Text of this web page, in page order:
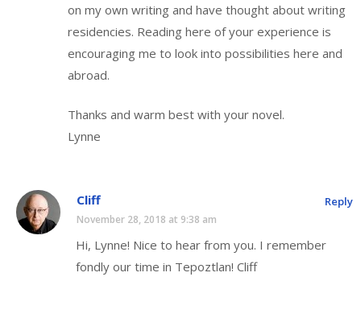
on my own writing and have thought about writing
residencies. Reading here of your experience is
encouraging me to look into possibilities here and
abroad.
Thanks and warm best with your novel.
Lynne
Cliff
November 28, 2018 at 9:38 am
Hi, Lynne! Nice to hear from you. I remember
fondly our time in Tepoztlan! Cliff
Reply